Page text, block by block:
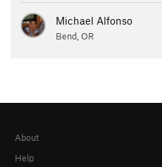
Michael Alfonso
Bend, OR
About
Help